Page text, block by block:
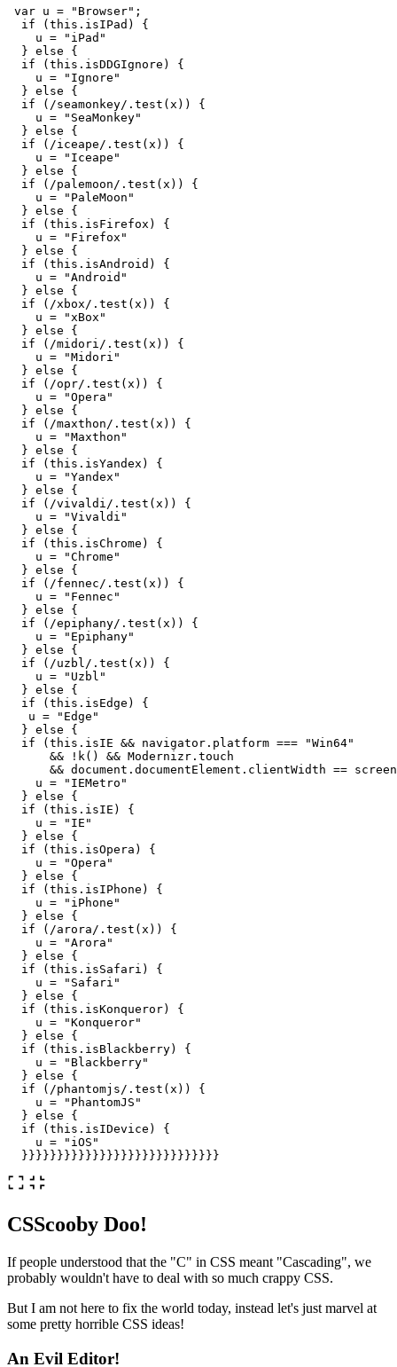
var u = " Browser" ;
if
( this . isIPad )
{
u = " iPad "
} else
{
if
( this . isDDGIgnore )
{
u = " Ignore "
} else
{
if
( /seamonkey/ . test ( x ))
{
u = " SeaMonkey"
} else
{
if
( /iceape/ . test ( x ))
{
u = " Iceape "
} else
{
if
( /palemoon/ . test ( x ))
{
u = " PaleMoon "
} else
{
if
( this . isFirefox )
{
u = " Firefox "
} else
{
if
( this . isAndroid )
{
u = "Android "
} else
{
if
( /xbox/ . test ( x ))
{
u = "xBox "
} else
{
if
( /midori/ . test ( x ))
{
u = "Midori "
} else
{
if
( /opr/ . test ( x ))
{
u = "Opera "
} else
{
if
( /maxthon/ . test ( x ))
{
u = "Maxthon "
} else
{
if
( this . isYandex )
{
u = "Yandex "
} else
{
if
( /vivaldi/ . test ( x ))
{
u = "Vivaldi "
} else
{
if
( this . isChrome )
{
u = "Chrome "
} else
{
if
( /fennec/ . test ( x ))
{
u = " Fennec "
} else
{
if
( /epiphany/ . test ( x ))
{
u = " Epiphany"
} else
{
if
( /uzbl/ . test ( x ))
{
u = " Uzbl "
} else
{
if
( this . isEdge )
{
u = " Edge "
} else
{
if
( this . isIE && navigator . platform === "Win64"
&&
! k() && Modernizr . touch
&& document . documentElement . clientWidth == screen
u = " IEMetro "
} else
{
if
( this . isIE )
{
u = " IE "
} else
{
if
( this . isOpera )
{
u = "Opera "
} else
{
if
( this . isIPhone )
{
u = " iPhone "
} else
{
if
( /arora/ . test ( x ))
{
u = "Arora "
} else
{
if
( this . isSafari )
{
u = " Safari "
} else
{
if
( this . isKonqueror)
{
u = "Konqueror"
} else
{
if
( this . isBlackberry)
{
u = " Blackberry"
} else
{
if
( /phantomjs/ . test ( x ))
{
u = " PhantomJS "
} else
{
if
( this . isIDevice )
{
u = " iOS "
}}}}}}}}}}}}}}}}}}}}}}}}}}}}
CSScooby Doo!
If people understood that the "C" in CSS meant "Cascading", we
probably wouldn't have to deal with so much crappy CSS.
But I am not here to fix the world today, instead let's just marvel at
some pretty horrible CSS ideas!
An Evil Editor!